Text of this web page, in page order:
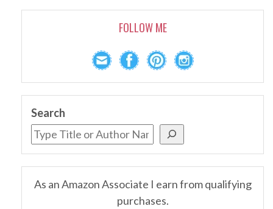
FOLLOW ME
Search
As an Amazon Associate I earn from qualifying
purchases.